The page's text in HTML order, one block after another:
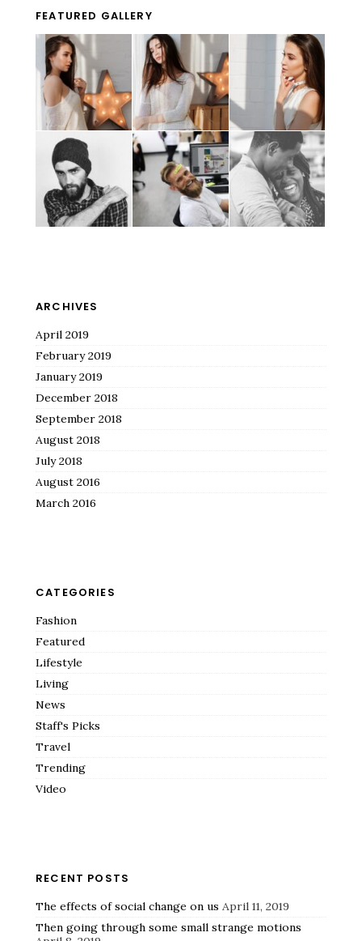
FEATURED GALLERY
ARCHIVES
April 2019
February 2019
January 2019
December 2018
September 2018
August 2018
July 2018
August 2016
March 2016
CATEGORIES
Fashion
Featured
Lifestyle
Living
News
Staff's Picks
Travel
Trending
Video
RECENT POSTS
The effects of social change on us April 11, 2019
Then going through some small strange motions